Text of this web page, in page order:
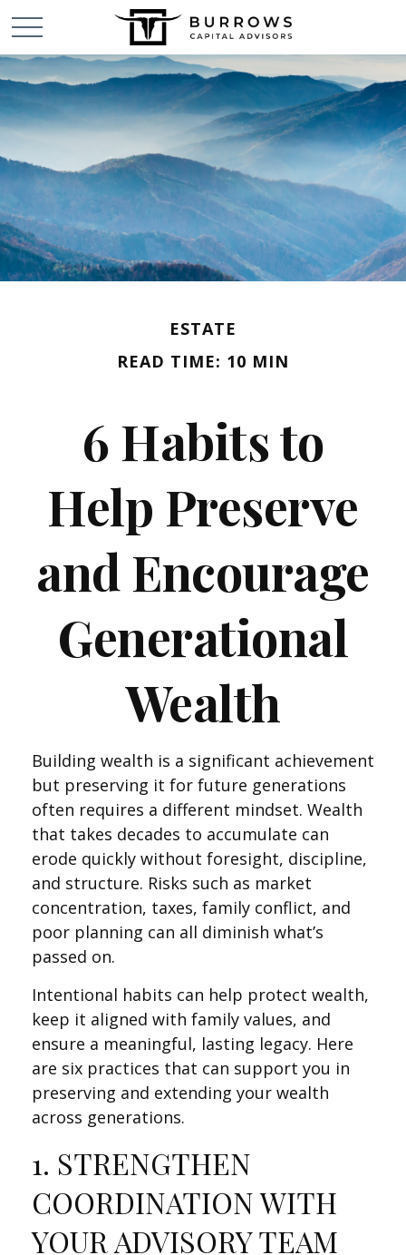
ESTATE
READ TIME: 10 MIN
6 Habits to
Help Preserve
and Encourage
Generational
Wealth
Building wealth is a significant achievement
but preserving it for future generations
often requires a different mindset. Wealth
that takes decades to accumulate can
erode quickly without foresight, discipline,
and structure. Risks such as market
concentration, taxes, family conflict, and
poor planning can all diminish what’s
passed on.
Intentional habits can help protect wealth,
keep it aligned with family values, and
ensure a meaningful, lasting legacy. Here
are six practices that can support you in
preserving and extending your wealth
across generations.
1. STRENGTHEN
COORDINATION WITH
YOUR ADVISORY TEAM